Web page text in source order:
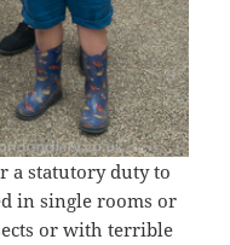
a statutory duty to
in single rooms or
or with terrible